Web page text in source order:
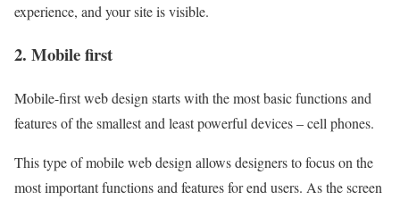
experience, and your site is visible.
2. Mobilefirst
Mobile-first web design starts with the most basic functions and
features of the smallest and least powerful devices – cell phones.
This type of mobile web design allows designers to focus on the
most important functions and features for end users. As the screen